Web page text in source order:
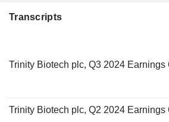
Transcripts
Trinity Biotech plc, Q3 2024
Trinity Biotech plc, Q2 2024 Earnings